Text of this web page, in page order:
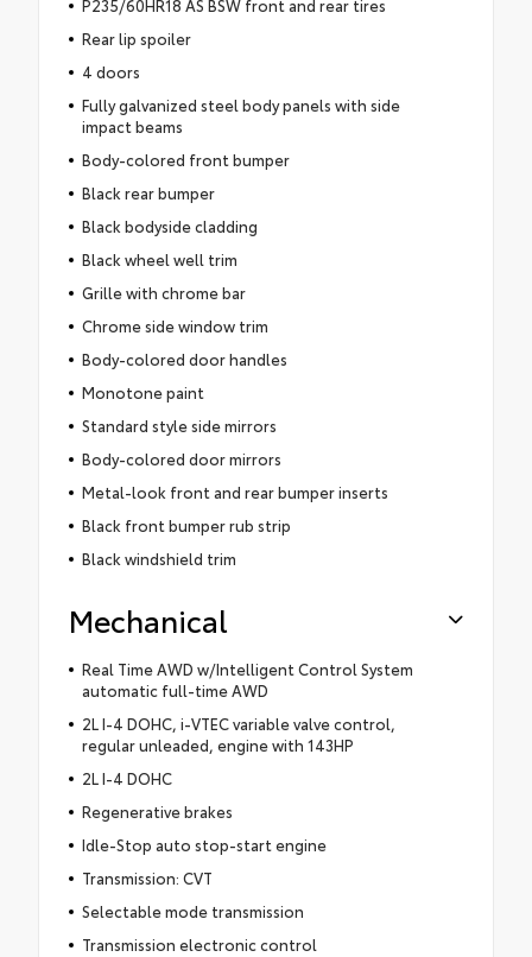
P235/60HR18 AS BSW front and rear tires
Rear lip spoiler
4 doors
Fully galvanized steel body panels with side
impact beams
Body-colored front bumper
Black rear bumper
Black bodyside cladding
Black wheel well trim
Grille with chrome bar
Chrome side window trim
Body-colored door handles
Monotone paint
Standard style side mirrors
Body-colored door mirrors
Metal-look front and rear bumper inserts
Black front bumper rub strip
Black windshield trim
Mechanical
Real Time AWD w/Intelligent Control System
automatic full-time AWD
2L I-4 DOHC, i-VTEC variable valve control,
regular unleaded, engine with 143HP
2L I-4 DOHC
Regenerative brakes
Idle-Stop auto stop-start engine
Transmission: CVT
Selectable mode transmission
Transmission electronic control